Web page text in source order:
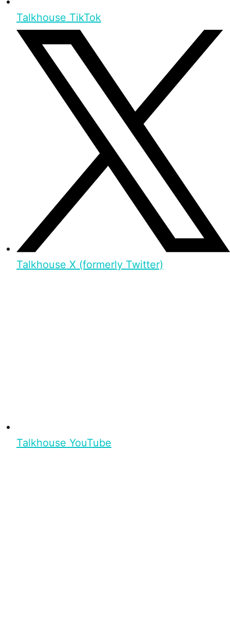
Talkhouse TikTok
Talkhouse X (formerly Twitter)
Talkhouse YouTube